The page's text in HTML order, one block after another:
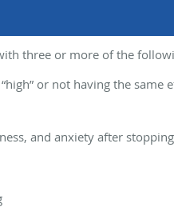
three or more of the
or not having the same
and anxiety after